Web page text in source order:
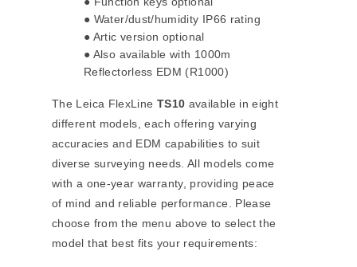
● Water/dust/humidity IP66 rating
● Artic version optional
● Also available with 1000m
Reflectorless EDM (R1000)
The Leica FlexLine TS10 available in eight
different models, each offering varying
accuracies and EDM capabilities to suit
diverse surveying needs. All models come
with a one-year warranty, providing peace
of mind and reliable performance. Please
choose from the menu above to select the
model that best fits your requirements: